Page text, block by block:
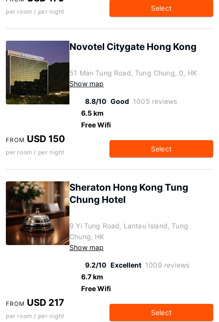
per room / per night Select
Novotel Citygate Hong Kong
51 Man Tung Road, Tung Chung, 0, HK
Show map
8.8/10 Good 1005 reviews
6.5 km
Free Wifi
FROM USD 150
per room / per night Select
Sheraton Hong Kong Tung
Chung Hotel
9 Yi Tung Road, Lantau Island, Tung
Chung, HK
Show map
9.2/10 Excellent 1009 reviews
6.7 km
Free Wifi
FROM USD 217
per room / per night Select